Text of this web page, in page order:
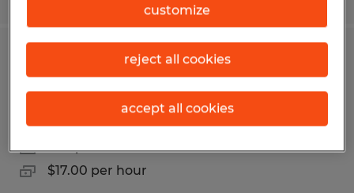
Truss Assembly Technician URGENTLY
Beech Creek, Pennsylvania
Temp to Perm
$17.00 per hour
customize
reject all cookies
accept all cookies